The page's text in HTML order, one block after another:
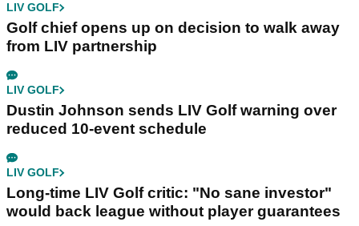
LIV GOLF
Golf chief opens up on decision to walk away
from LIV partnership
LIV GOLF
Dustin Johnson sends LIV Golf warning over
reduced 10-event schedule
LIV GOLF
Long-time LIV Golf critic: "No sane investor"
would back league without player guarantees